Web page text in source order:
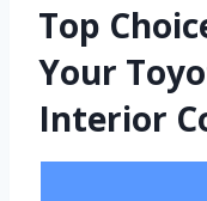
Top
Your
Interior